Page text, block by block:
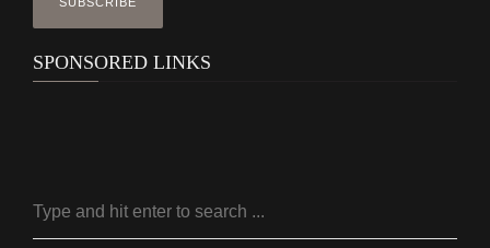
SPONSORED LINKS